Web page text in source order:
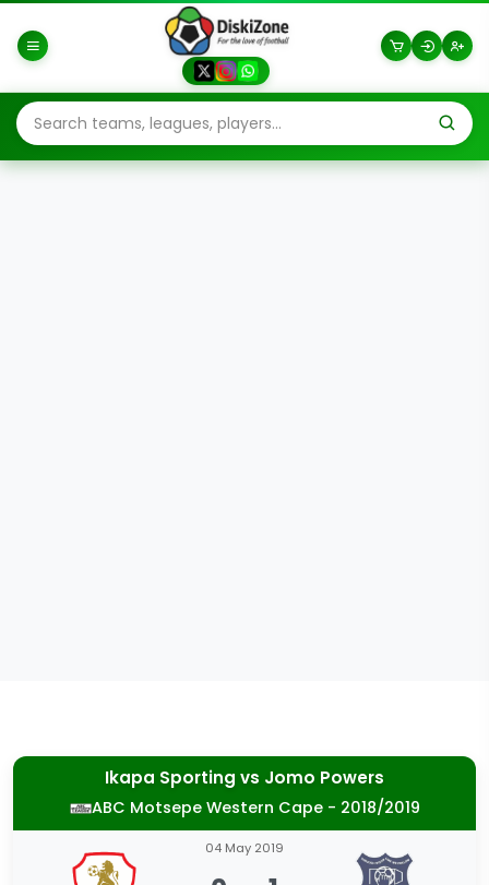
Ikapa Sporting vs Jomo Powers
ABC Motsepe Western Cape - 2018/2019
04 May 2019